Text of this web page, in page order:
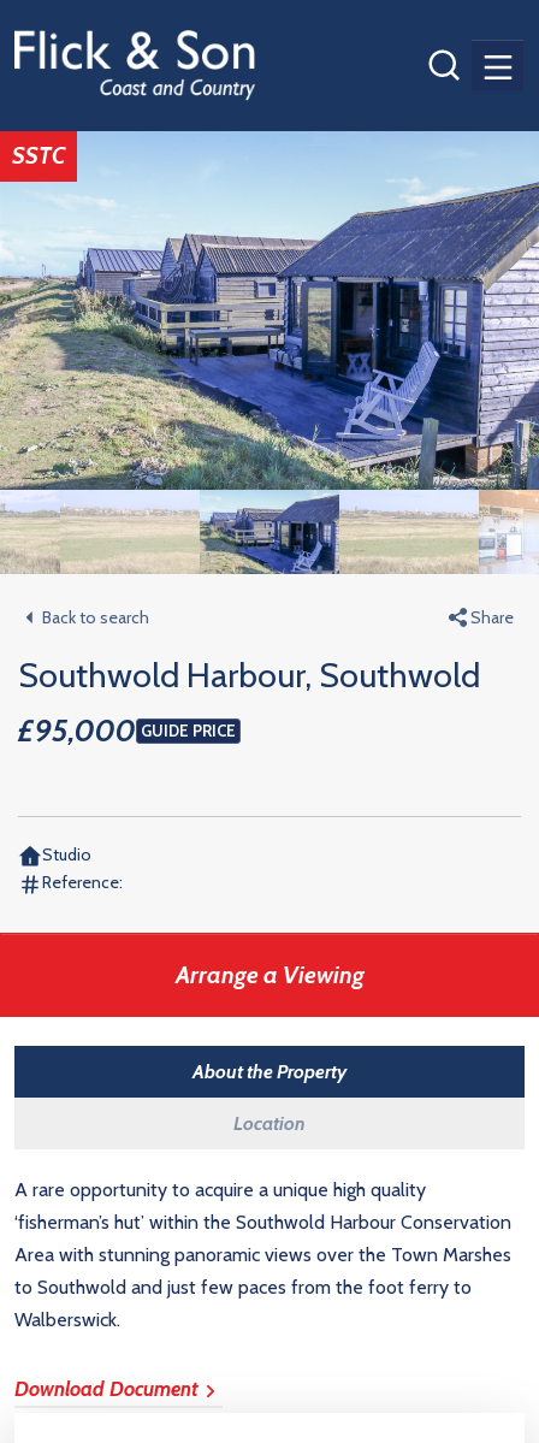
SSTC
Back to search Share
Southwold Harbour, Southwold
£95,000 GUIDE PRICE
Studio
Reference:
Arrange a Viewing
About the Property
Location
A rare opportunity to acquire a unique high quality
‘fisherman’s hut’ within the Southwold Harbour Conservation
Area with stunning panoramic views over the Town Marshes
to Southwold and just few paces from the foot ferry to
Walberswick.
Download Document